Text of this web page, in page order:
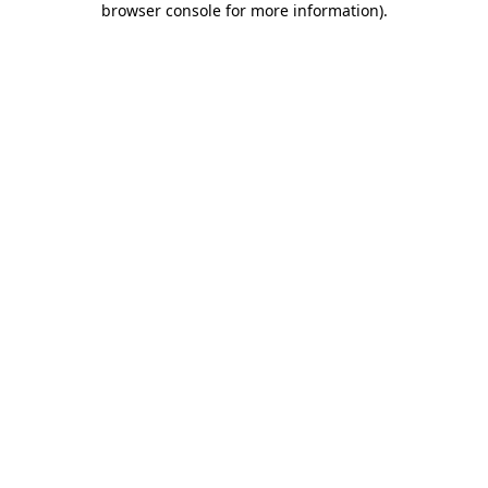
browser console for more information).